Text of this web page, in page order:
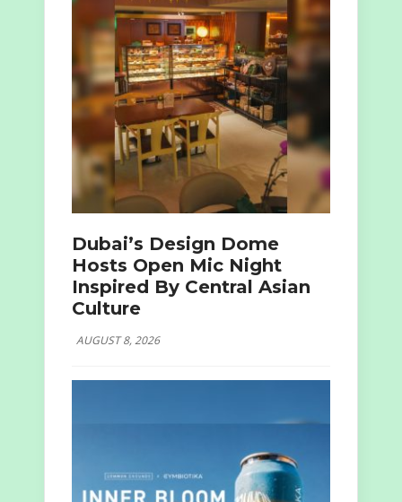
Dubai’s Design Dome
Hosts Open Mic Night
Inspired By Central Asian
Culture
AUGUST 8, 2026